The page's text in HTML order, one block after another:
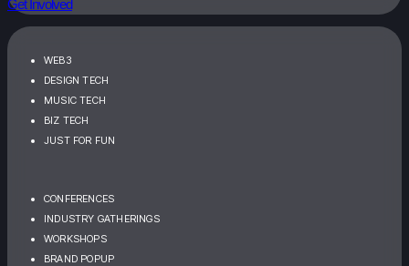
Get Involved
WEB3
DESIGN TECH
MUSIC TECH
BIZ TECH
JUST FOR FUN
CONFERENCES
INDUSTRY GATHERINGS
WORKSHOPS
BRAND POPUP